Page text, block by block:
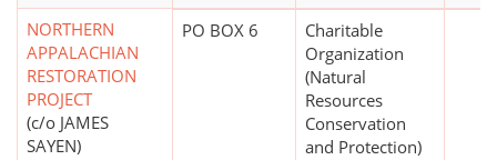
NORTHERN
APPALACHIAN
RESTORATION
PROJECT
(c/o JAMES
SAYEN)
PO BOX 6
Charitable
Organization
(Natural
Resources
Conservation
and Protection)